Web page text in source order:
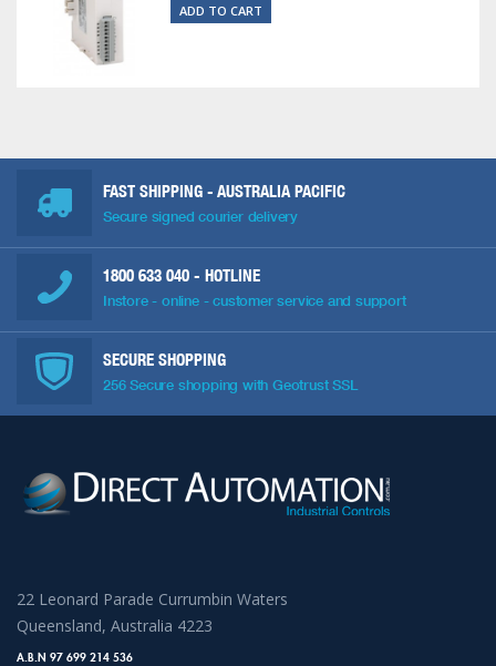
ADD TO CART
FAST SHIPPING - AUSTRALIA PACIFIC
Secure signed courier delivery
1800 633 040 - HOTLINE
Instore - online - customer service and support
SECURE SHOPPING
256 Secure shopping with Geotrust SSL
22 Leonard Parade Currumbin Waters
Queensland, Australia 4223
A.B.N 97 699 214 536